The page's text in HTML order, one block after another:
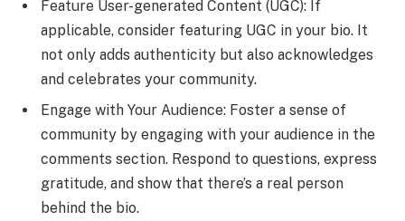
Feature User-generated Content (UGC): If
applicable, consider featuring UGC in your bio. It
not only adds authenticity but also acknowledges
and celebrates your community.
Engage with Your Audience: Foster a sense of
community by engaging with your audience in the
comments section. Respond to questions, express
gratitude, and show that there’s a real person
behind the bio.